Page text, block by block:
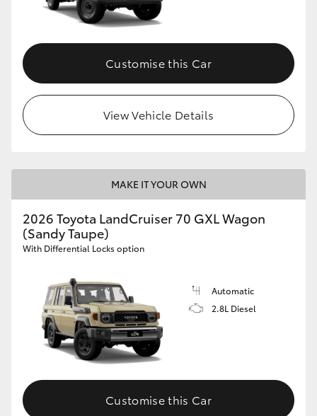
Customise this Car
View Vehicle Details
MAKE IT YOUR OWN
2026 Toyota LandCruiser 70 GXL Wagon
(Sandy Taupe)
With Differential Locks option
Automatic
2.8L Diesel
Customise this Car